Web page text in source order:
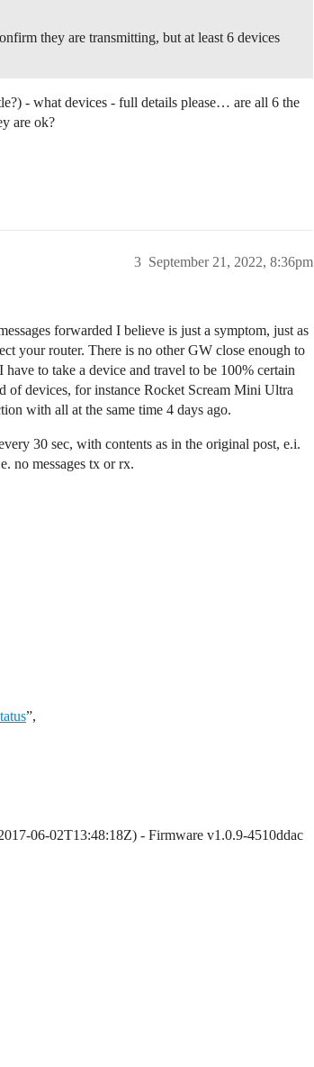
they are transmitting, but at least 6 devices
- what devices - full details please… are all 6 the
are ok?
September 21, 2022, 8:36pm
3
forwarded I believe is just a symptom, just as
your router. There is no other GW close enough to
to take a device and travel to be 100% certain
of devices, for instance Rocket Scream Mini Ultra
with all at the same time 4 days ago.
30 sec, with contents as in the original post, e.i.
no messages tx or rx.
”,
06-02T13:48:18Z) - Firmware v1.0.9-4510ddac